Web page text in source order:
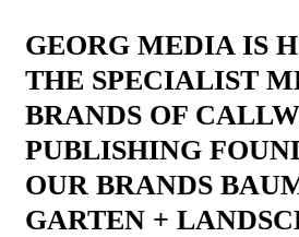
GEORG MEDIA IS
THE SPECIALIST
BRANDS OF
PUBLISHING
OUR BRANDS
GARTEN +